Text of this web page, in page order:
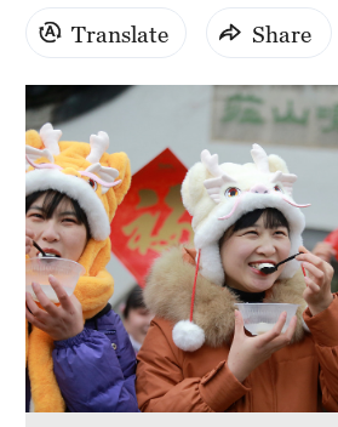
Sydney
Singapore
Translate Share